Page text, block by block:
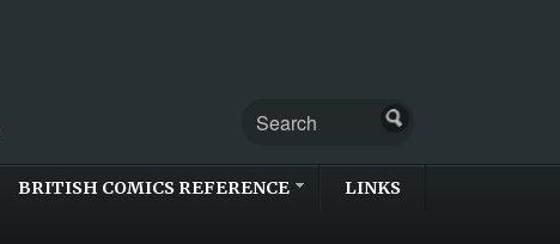
BRITISH COMICS REFERENCE LINKS